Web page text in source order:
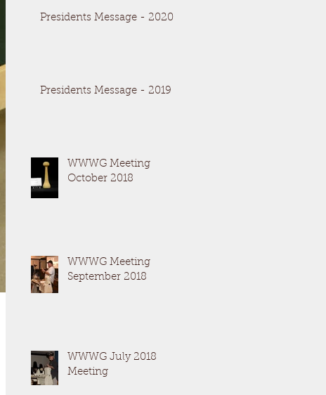
Presidents Message - 2020
Presidents Message - 2019
WWWG Meeting
October 2018
WWWG Meeting
September 2018
WWWG July 2018
Meeting